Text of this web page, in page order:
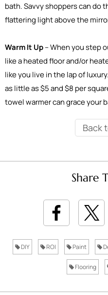
bath. Savvy shoppers can do
flattering light above the
Warm It Up– When you step
like a heated floor and/or
like you live in the lap of
as little as $5 and $8 per
towel warmer can grace your
Back
Share
DIY ROI Paint
Flooring